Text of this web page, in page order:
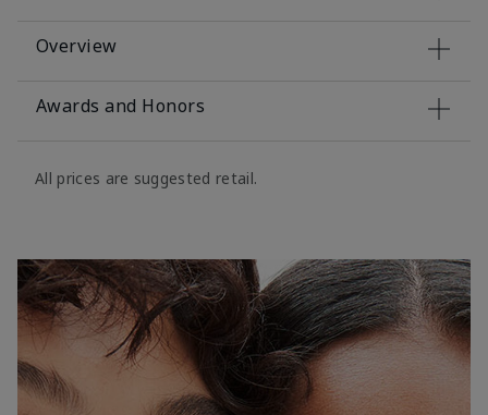
Overview
Awards and Honors
All prices are suggested retail.